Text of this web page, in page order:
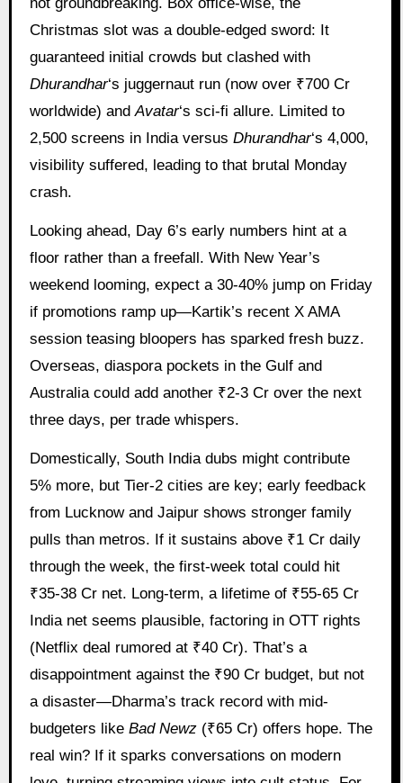
Christmas slot was a double-edged sword: It
guaranteed initial crowds but clashed with
Dhurandhar‘s juggernaut run (now over ₹700 Cr
worldwide) andAvatar‘s sci-fi allure. Limited to
2,500 screens in India versus Dhurandhar‘s 4,000,
visibility suffered, leading to that brutal Monday
crash.
Looking ahead, Day 6’s early numbers hint at a
floor rather than a freefall. With New Year’s
weekend looming, expect a 30-40% jump on Friday
if promotions ramp up—Kartik’s recent X AMA
session teasing bloopers has sparked fresh buzz.
Overseas, diaspora pockets in the Gulf and
Australia could add another ₹2-3 Cr over the next
three days, per trade whispers.
Domestically, South India dubs might contribute
5% more, but Tier-2 cities are key; early feedback
from Lucknow and Jaipur shows stronger family
pulls than metros. If it sustains above ₹1 Cr daily
through the week, the first-week total could hit
₹35-38 Cr net. Long-term, a lifetime of ₹55-65 Cr
India net seems plausible, factoring in OTT rights
(Netflix deal rumored at ₹40 Cr). That’s a
disappointment against the ₹90 Cr budget, but not
a disaster—Dharma’s track record with mid-
budgeters like Bad Newz(₹65 Cr) offers hope. The
real win? If it sparks conversations on modern